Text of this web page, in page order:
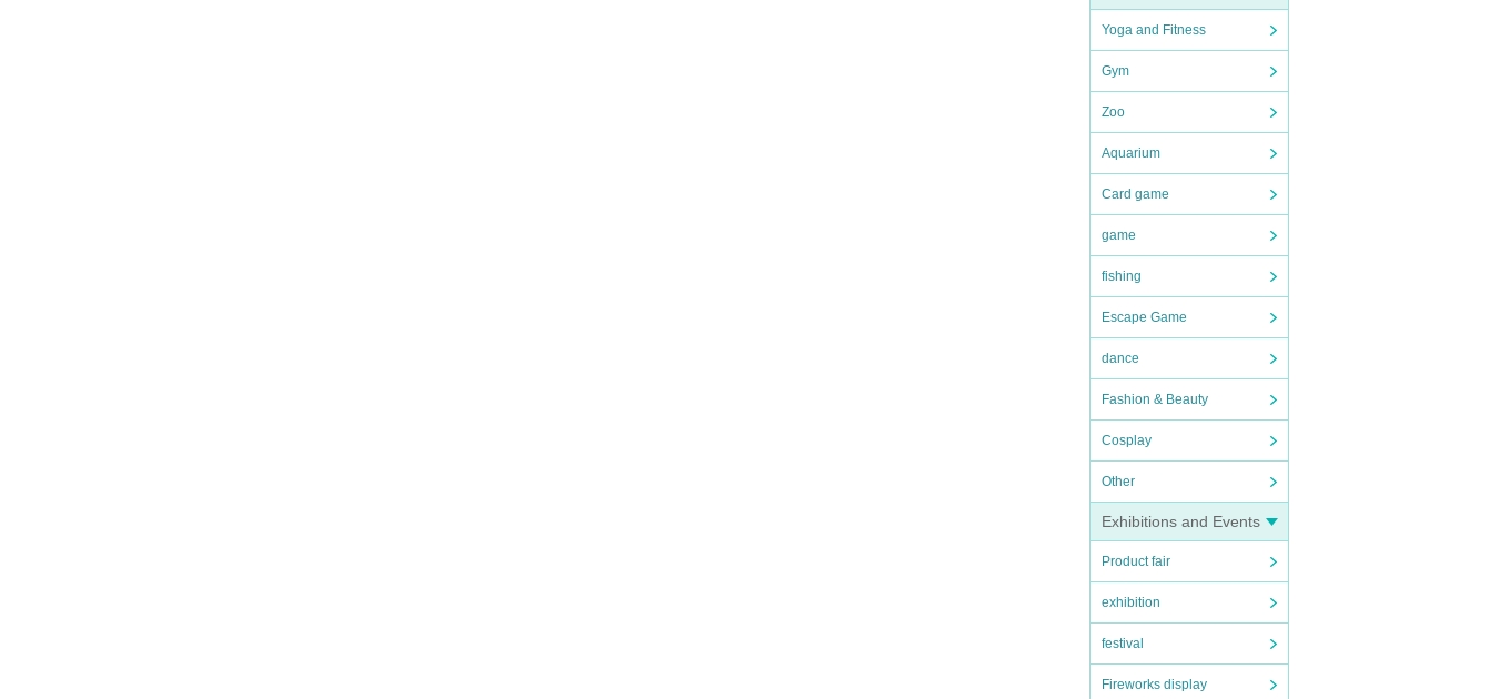
Yoga and Fitness
Gym
Zoo
Aquarium
Card game
game
fishing
Escape Game
dance
Fashion & Beauty
Cosplay
Other
Exhibitions and Events
Product fair
exhibition
festival
Fireworks display